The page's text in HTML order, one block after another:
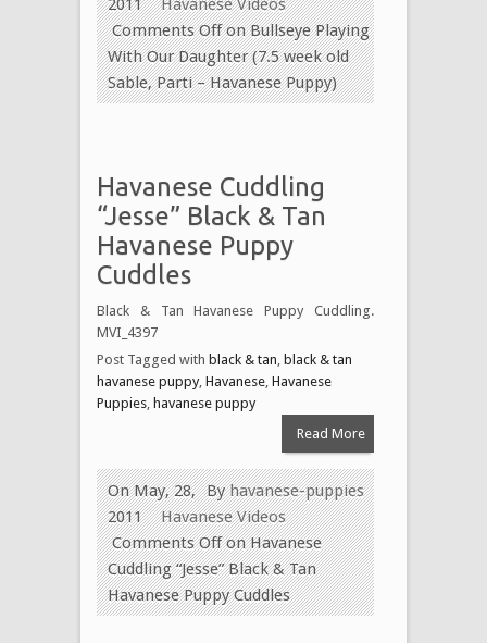
Comments Offon Bullseye Playing
With Our Daughter (7.5 week old
Sable, Parti – Havanese Puppy)
Havanese Cuddling
“Jesse” Black & Tan
Havanese Puppy
Cuddles
Black & Tan Havanese Puppy Cuddling.
MVI_4397
Post Tagged with black & tan black & tan
havanese puppy, Havanese Havanese
Puppies havanese puppy
Read More
Byhavanese-puppies
On May, 28,
2011
Havanese Videos
Comments Offon Havanese
Cuddling “Jesse” Black & Tan
Havanese Puppy Cuddles